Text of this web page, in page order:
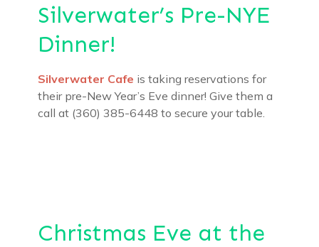
Silverwater’s Pre-NYE
Dinner!
Silverwater Cafe is taking reservations for
their pre-New Year’s Eve dinner! Give them a
call at (360) 385-6448 to secure your table.
Christmas Eve at the